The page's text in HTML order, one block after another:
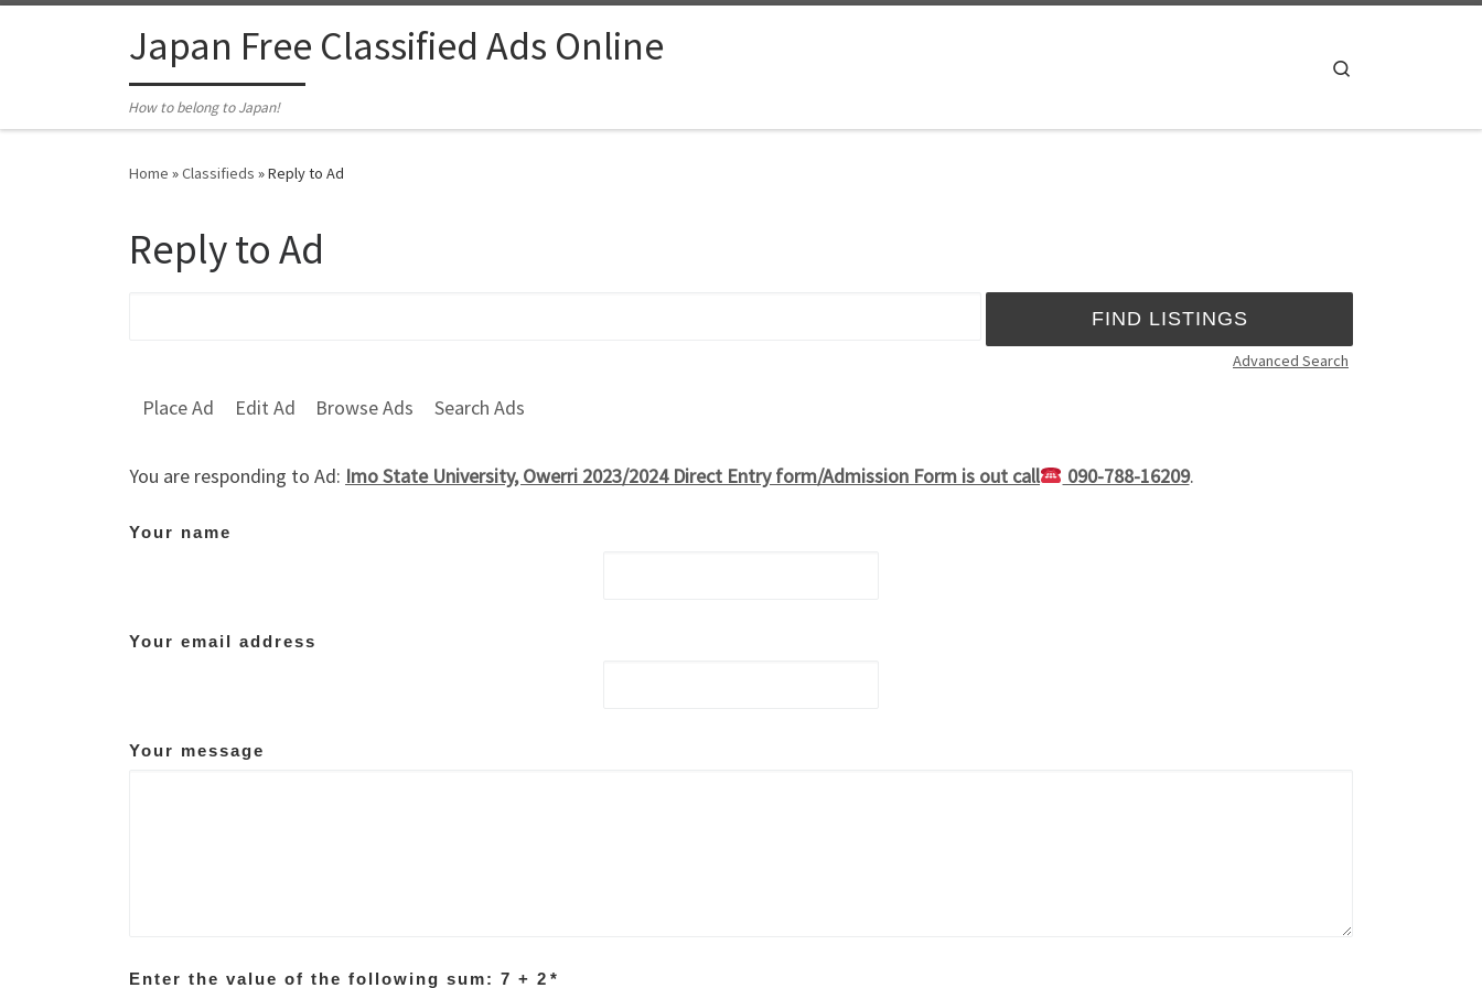
Japan Free Classified Ads Online
How to belong to Japan!
Home »Classifieds »Reply to Ad
Reply to Ad
Advanced Search
Place Ad Edit Ad Browse Ads Search Ads
You are responding to Ad: Imo State University, Owerri 2023/2024 Direct Entry form/Admission Form is out call 090-788-16209.
Your name
Your email address
Your message
Enter the value of the following sum: 7 + 2 *